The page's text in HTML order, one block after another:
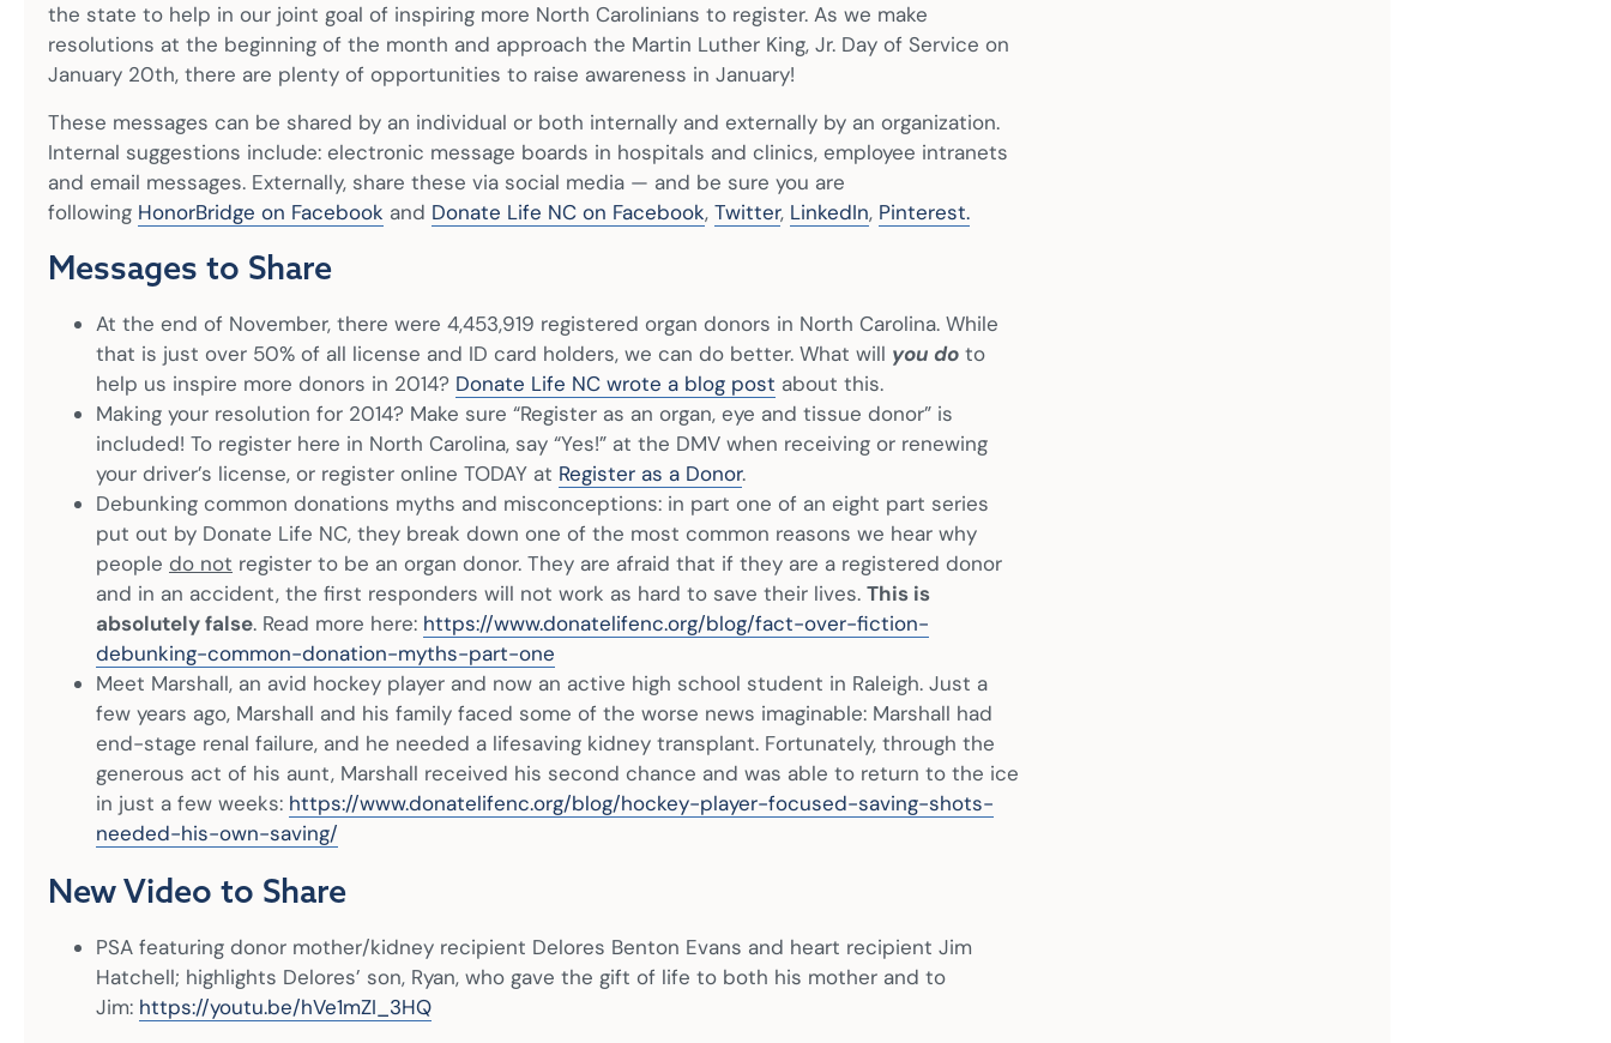
the state to help in our joint goal of inspiring more North Carolinians to register. As we make
resolutions at the beginning of the month and approach the Martin Luther King, Jr. Day of Service on
January 20th, there are plenty of opportunities to raise awareness in January!
These messages can be shared by an individual or both internally and externally by an organization.
Internal suggestions include: electronic message boards in hospitals and clinics, employee intranets
and email messages. Externally, share these via social media — and be sure you are
following HonorBridge on Facebook and Donate Life NC on Facebook, Twitter, LinkedIn, Pinterest.
Messages to Share
At the end of November, there were 4,453,919 registered organ donors in North Carolina. While
that is just over 50% of all license and ID card holders, we can do better. What will you do to
help us inspire more donors in 2014? Donate Life NC wrote a blog post about this.
Making your resolution for 2014? Make sure “Register as an organ, eye and tissue donor” is
included! To register here in North Carolina, say “Yes!” at the DMV when receiving or renewing
your driver’s license, or register online TODAY at Register as a Donor.
Debunking common donations myths and misconceptions: in part one of an eight part series
put out by Donate Life NC, they break down one of the most common reasons we hear why
people do not register to be an organ donor. They are afraid that if they are a registered donor
and in an accident, the first responders will not work as hard to save their lives. This is
absolutely false. Read more here: https://www.donatelifenc.org/blog/fact-over-fiction-
debunking-common-donation-myths-part-one
Meet Marshall, an avid hockey player and now an active high school student in Raleigh. Just a
few years ago, Marshall and his family faced some of the worse news imaginable: Marshall had
end-stage renal failure, and he needed a lifesaving kidney transplant. Fortunately, through the
generous act of his aunt, Marshall received his second chance and was able to return to the ice
in just a few weeks: https://www.donatelifenc.org/blog/hockey-player-focused-saving-shots-
needed-his-own-saving/
New Video to Share
PSA featuring donor mother/kidney recipient Delores Benton Evans and heart recipient Jim
Hatchell; highlights Delores’ son, Ryan, who gave the gift of life to both his mother and to
Jim: https://youtu.be/hVe1mZI_3HQ